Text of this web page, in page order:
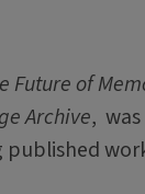
Future of
Archive,